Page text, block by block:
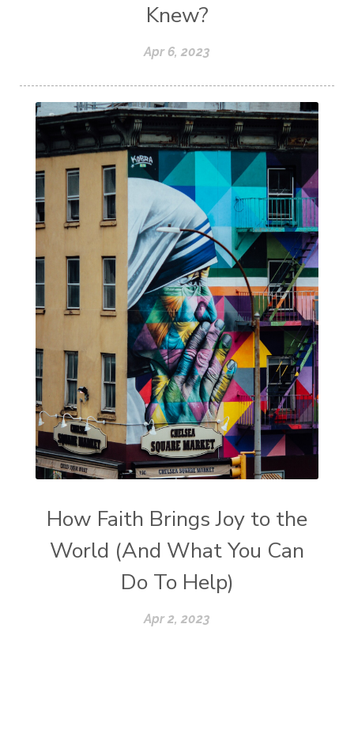
Knew?
Apr 6, 2023
How Faith Brings Joy to the
World (And What You Can
Do To Help)
Apr 2, 2023